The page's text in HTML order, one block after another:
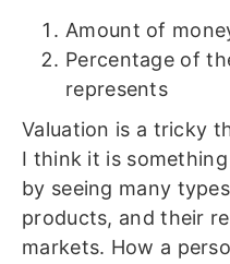
Amount of
Percentage of
represents
Valuation is a tricky
I think it is
by seeing many
products, and their
markets. How a